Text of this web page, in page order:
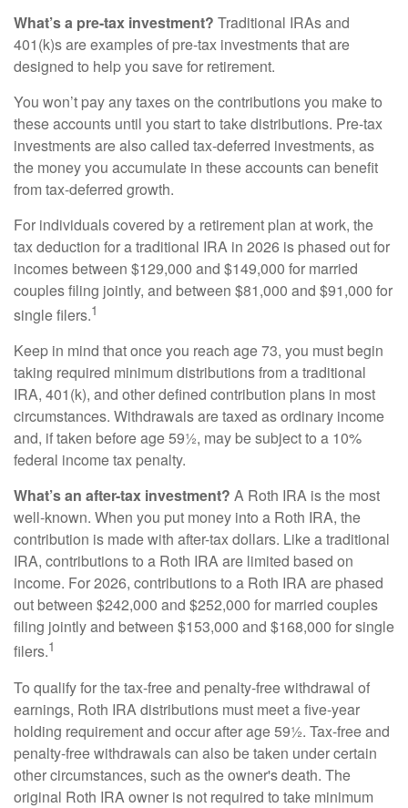
What’s a pre-tax investment? Traditional IRAs and
401(k)s are examples of pre-tax investments that are
designed to help you save for retirement.
You won’t pay any taxes on the contributions you make to
these accounts until you start to take distributions. Pre-tax
investments are also called tax-deferred investments, as
the money you accumulate in these accounts can benefit
from tax-deferred growth.
For individuals covered by a retirement plan at work, the
tax deduction for a traditional IRA in 2026 is phased out for
incomes between $129,000 and $149,000 for married
couples filing jointly, and between $81,000 and $91,000 for
single filers.1
Keep in mind that once you reach age 73, you must begin
taking required minimum distributions from a traditional
IRA, 401(k), and other defined contribution plans in most
circumstances. Withdrawals are taxed as ordinary income
and, if taken before age 59½, may be subject to a 10%
federal income tax penalty.
What’s an after-tax investment? A Roth IRA is the most
well-known. When you put money into a Roth IRA, the
contribution is made with after-tax dollars. Like a traditional
IRA, contributions to a Roth IRA are limited based on
income. For 2026, contributions to a Roth IRA are phased
out between $242,000 and $252,000 for married couples
filing jointly and between $153,000 and $168,000 for single
filers.1
To qualify for the tax-free and penalty-free withdrawal of
earnings, Roth IRA distributions must meet a five-year
holding requirement and occur after age 59½. Tax-free and
penalty-free withdrawals can also be taken under certain
other circumstances, such as the owner's death. The
original Roth IRA owner is not required to take minimum